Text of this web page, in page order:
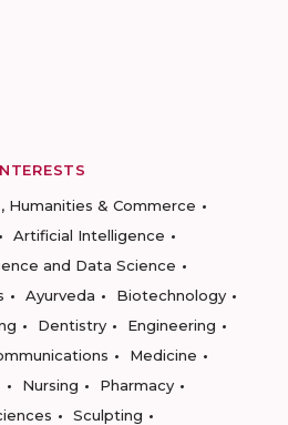
Humanities & Commerce
Artificial Intelligence
and Data Science
Ayurveda
Biotechnology
Dentistry
Engineering
Medicine
Nursing
Pharmacy
Sculpting